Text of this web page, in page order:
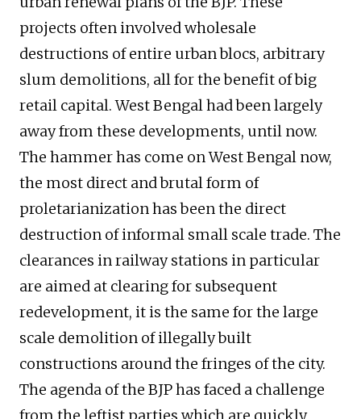
projects often involved wholesale
destructions of entire urban blocs, arbitrary
slum demolitions, all for the benefit of big
retail capital. West Bengal had been largely
away from these developments, until now.
The hammer has come on West Bengal now,
the most direct and brutal form of
proletarianization has been the direct
destruction of informal small scale trade. The
clearances in railway stations in particular
are aimed at clearing for subsequent
redevelopment, it is the same for the large
scale demolition of illegally built
constructions around the fringes of the city.
The agenda of the BJP has faced a challenge